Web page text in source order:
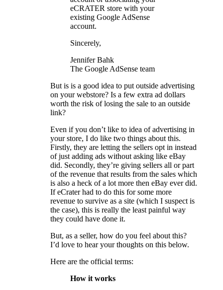
eCRATER store with your
existing Google AdSense
account.
Sincerely,
Jennifer Bahk
The Google AdSense team
But is is a good idea to put outside advertising
on your webstore? Is a few extra ad dollars
worth the risk of losing the sale to an outside
link?
Even if you don’t like to idea of advertising in
your store, I do like two things about this.
Firstly, they are letting the sellers opt in instead
of just adding ads without asking like eBay
did. Secondly, they’re giving sellers all or part
of the revenue that results from the sales which
is also a heck of a lot more then eBay ever did.
If eCrater had to do this for some more
revenue to survive as a site (which I suspect is
the case), this is really the least painful way
they could have done it.
But, as a seller, how do you feel about this?
I’d love to hear your thoughts on this below.
Here are the official terms:
How it works